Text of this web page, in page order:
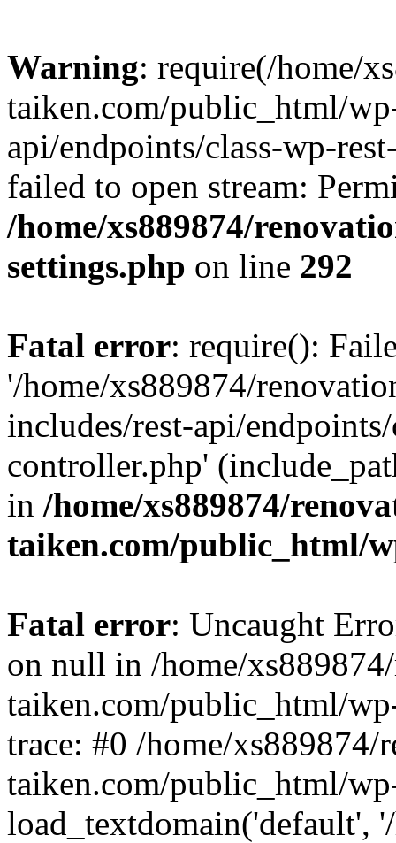
Warning: require(/home/
taiken.com/public_html/
api/endpoints/class-wp-
failed to open stream:
/home/xs889874/
settings.php on line 292
Fatal error: require():
'/home/xs889874/
includes/rest-api/
controller.php'
in /home/xs889874/
taiken.com/public_html/
Fatal error: Uncaught
on null in /home/
taiken.com/public_html/
trace: #0 /home/xs889874/
taiken.com/public_html/
load_textdomain('default',